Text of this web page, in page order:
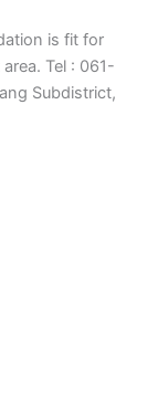
is fit for
Tel : 061-
Subdistrict,